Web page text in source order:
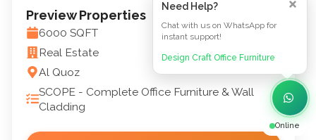
Need Help?
Chat with us on WhatsApp for
instant support!
Design Craft Office Furniture
Online
Preview Properties
6000 SQFT
Real Estate
Al Quoz
SCOPE - Complete Office Furniture & Wall
Cladding